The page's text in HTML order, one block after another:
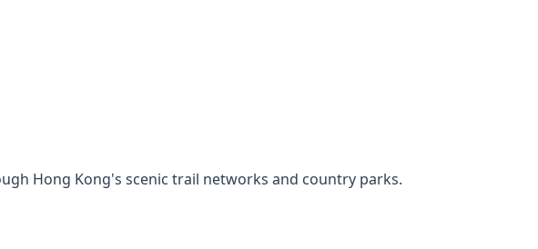
Hong Kong's scenic trail networks and country parks.